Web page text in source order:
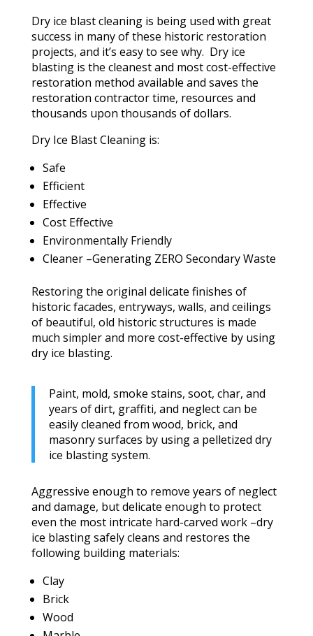
Dry ice blast cleaning is being used with great
success in many of these historic restoration
projects, and it’s easy to see why. Dry ice
blasting is the cleanest and most cost-effective
restoration method available and saves the
restoration contractor time, resources and
thousands upon thousands of dollars.
Dry Ice Blast Cleaning is:
Safe
Efficient
Effective
Cost Effective
Environmentally Friendly
Cleaner –Generating ZERO Secondary Waste
Restoring the original delicate finishes of
historic facades, entryways, walls, and ceilings
of beautiful, old historic structures is made
much simpler and more cost-effective by using
dry ice blasting.
Paint, mold, smoke stains, soot, char, and
years of dirt, graffiti, and neglect can be
easily cleaned from wood, brick, and
masonry surfaces by using a pelletized dry
ice blasting system.
Aggressive enough to remove years of neglect
and damage, but delicate enough to protect
even the most intricate hard-carved work –dry
ice blasting safely cleans and restores the
following building materials:
Clay
Brick
Wood